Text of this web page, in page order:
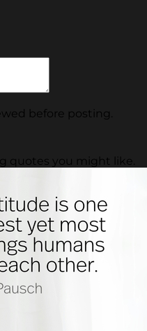
before posting.
quotes you might like.